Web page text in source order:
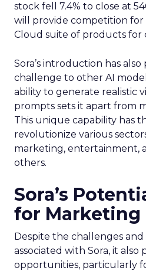
stock fell 7.4% to close at
will provide competition for
Cloud suite of products for
Sora’s introduction has
challenge to other AI
ability to generate realistic
prompts sets it apart from
This unique capability has
revolutionize various
marketing, entertainment,
others.
Sora’s
for Marketing
Despite the challenges
associated with Sora, it also
opportunities, particularly